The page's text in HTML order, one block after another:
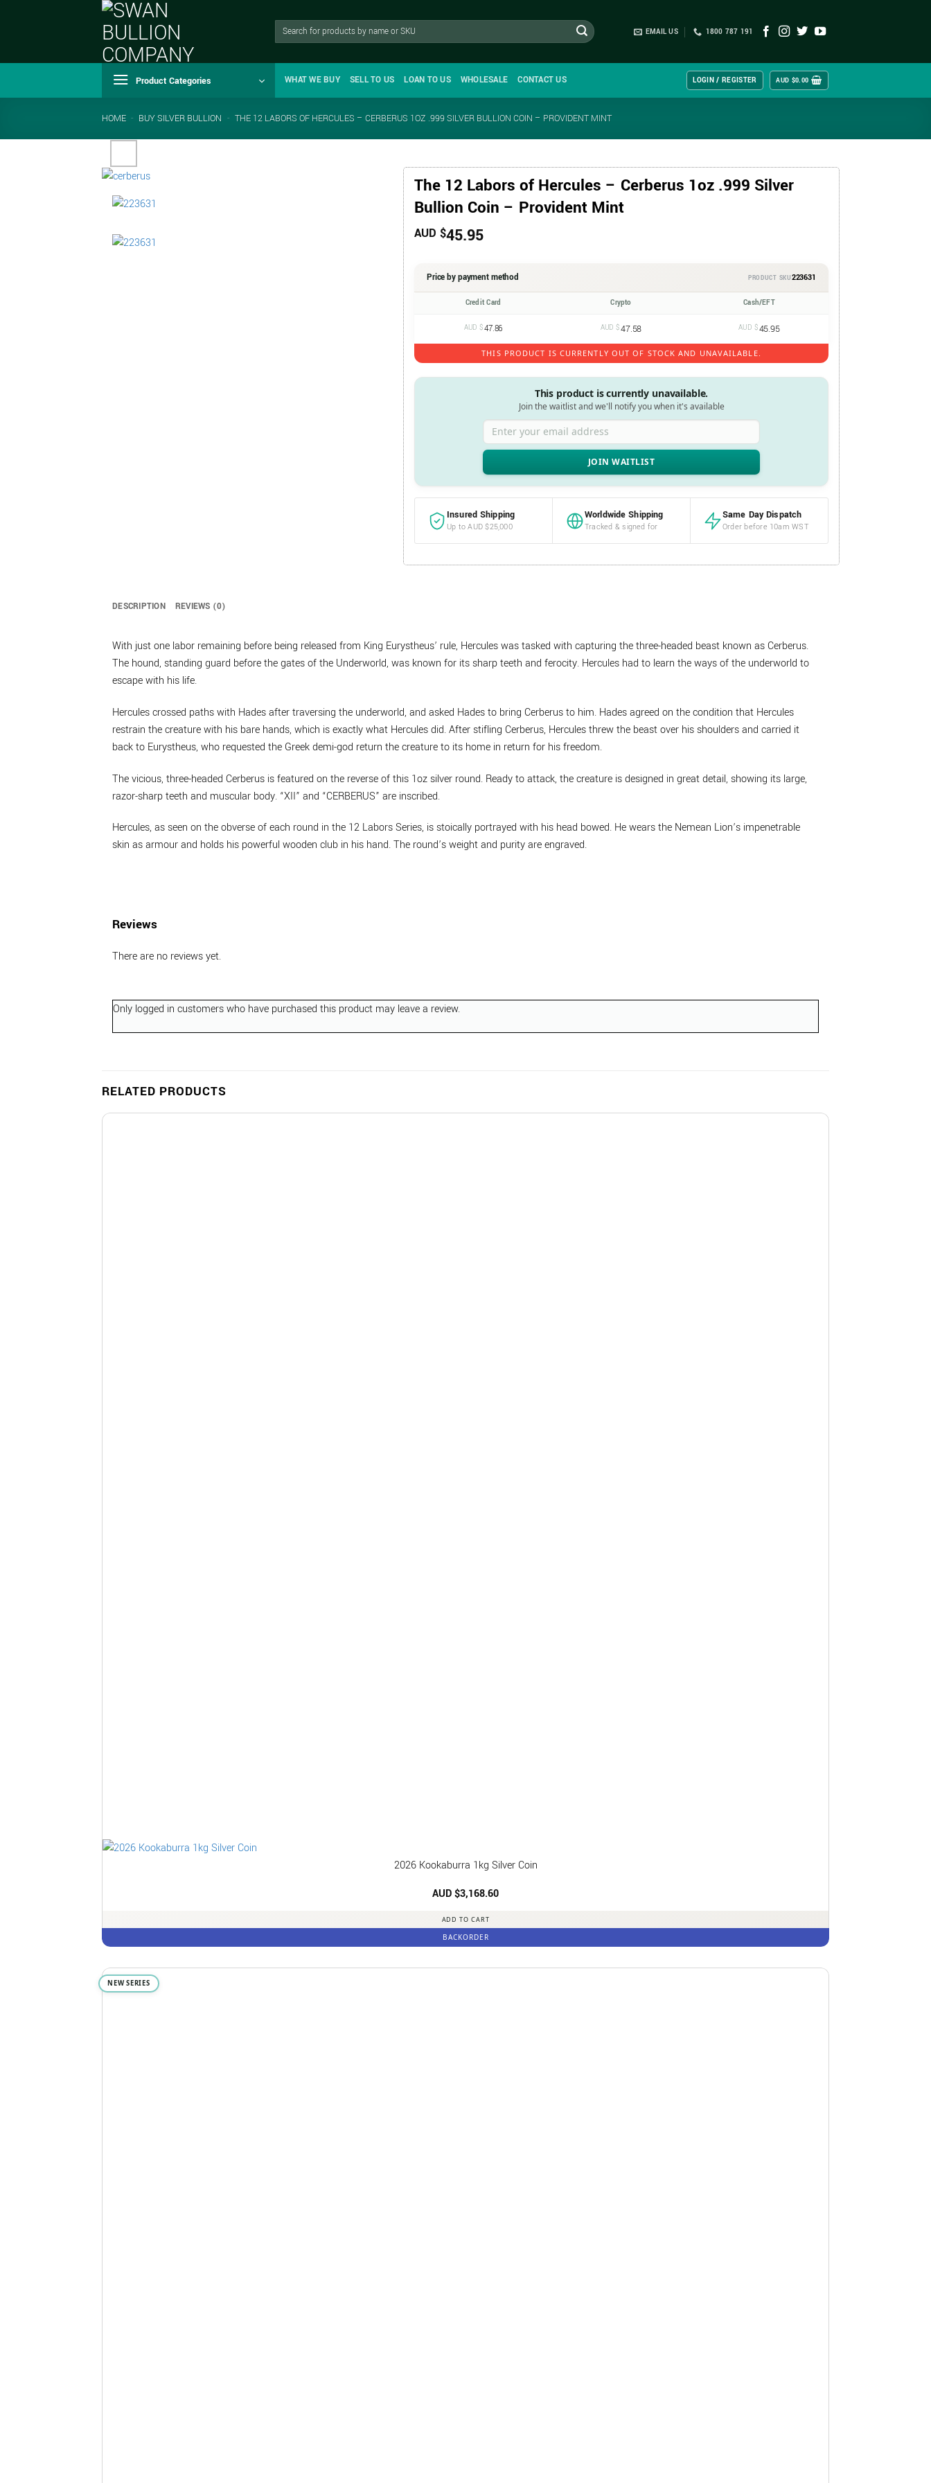
Search
EMAIL US 1800 787 191
Product Categories WHAT WE BUY SELL TO US LOAN TO US WHOLESALE CONTACT US LOGIN / REGISTER AUD $0.00
HOME - BUY SILVER BULLION - THE 12 LABORS OF HERCULES – CERBERUS 1OZ .999 SILVER BULLION COIN – PROVIDENT MINT
The 12 Labors of Hercules – Cerberus 1oz .999 Silver
Bullion Coin – Provident Mint
AUD $45.95
Price by payment method PRODUCT SKU223631
Credit Card Crypto Cash/EFT
AUD $47.86 AUD $47.58 AUD $45.95
THIS PRODUCT IS CURRENTLY OUT OF STOCK AND UNAVAILABLE.
This product is currently unavailable.
Join the waitlist and we'll notify you when it's available
Enter your email address
Insured Shipping
Up to AUD $25,000
Worldwide Shipping
Tracked & signed for
Same Day Dispatch
Order before 10am WST
DESCRIPTION REVIEWS (0)
With just one labor remaining before being released from King Eurystheus’ rule, Hercules was tasked with capturing the three-headed beast known as Cerberus.
The hound, standing guard before the gates of the Underworld, was known for its sharp teeth and ferocity. Hercules had to learn the ways of the underworld to
escape with his life.
Hercules crossed paths with Hades after traversing the underworld, and asked Hades to bring Cerberus to him. Hades agreed on the condition that Hercules
restrain the creature with his bare hands, which is exactly what Hercules did. After stifling Cerberus, Hercules threw the beast over his shoulders and carried it
back to Eurystheus, who requested the Greek demi-god return the creature to its home in return for his freedom.
The vicious, three-headed Cerberus is featured on the reverse of this 1oz silver round. Ready to attack, the creature is designed in great detail, showing its large,
razor-sharp teeth and muscular body. “XII” and “CERBERUS” are inscribed.
Hercules, as seen on the obverse of each round in the 12 Labors Series, is stoically portrayed with his head bowed. He wears the Nemean Lion’s impenetrable
skin as armour and holds his powerful wooden club in his hand. The round’s weight and purity are engraved.
Reviews
There are no reviews yet.
Only logged in customers who have purchased this product may leave a review.
RELATED PRODUCTS
2026 Kookaburra 1kg Silver Coin
AUD $3,168.60
ADD TO CART
BACKORDER
NEW SERIES